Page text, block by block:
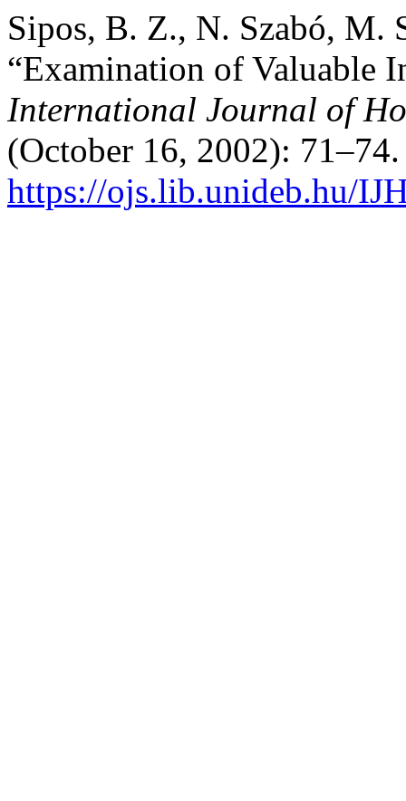
Sipos, B. Z., N. Szabó, M.
“Examination of Valuable
International Journal of
(October 16, 2002):
https://ojs.lib.unideb.hu/